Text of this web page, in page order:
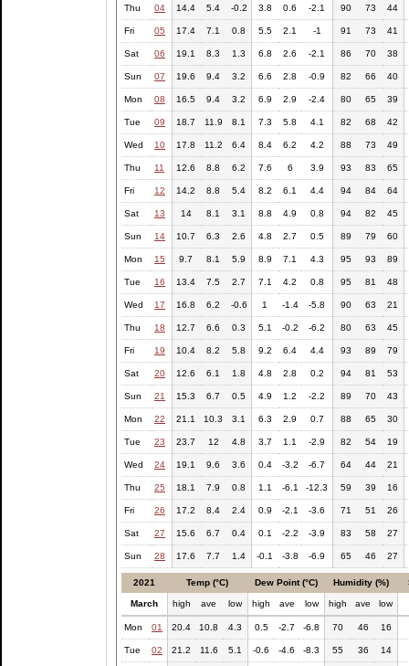
Thu 04 14.4 5.4 -0.2 3.8 0.6 -2.1 90 73 44
Fri 05 17.4 7.1 0.8 5.5 2.1 -1 91 73 41
Sat 06 19.1 8.3 1.3 6.8 2.6 -2.1 86 70 38
Sun 07 19.6 9.4 3.2 6.6 2.8 -0.9 82 66 40
Mon 08 16.5 9.4 3.2 6.9 2.9 -2.4 80 65 39
Tue 09 18.7 11.9 8.1 7.3 5.8 4.1 82 68 42
Wed 10 17.8 11.2 6.4 8.4 6.2 4.2 88 73 49
Thu 11 12.6 8.8 6.2 7.6 6 3.9 93 83 65
Fri 12 14.2 8.8 5.4 8.2 6.1 4.4 94 84 64
Sat 13 14 8.1 3.1 8.8 4.9 0.8 94 82 45
Sun 14 10.7 6.3 2.6 4.8 2.7 0.5 89 79 60
Mon 15 9.7 8.1 5.9 8.9 7.1 4.3 95 93 89
Tue 16 13.4 7.5 2.7 7.1 4.2 0.8 95 81 48
Wed 17 16.8 6.2 -0.6 1 -1.4 -5.8 90 63 21
Thu 18 12.7 6.6 0.3 5.1 -0.2 -6.2 80 63 45
Fri 19 10.4 8.2 5.8 9.2 6.4 4.4 93 89 79
Sat 20 12.6 6.1 1.8 4.8 2.8 0.2 94 81 53
Sun 21 15.3 6.7 0.5 4.9 1.2 -2.2 89 70 43
Mon 22 21.1 10.3 3.1 6.3 2.9 0.7 88 65 30
Tue 23 23.7 12 4.8 3.7 1.1 -2.9 82 54 19
Wed 24 19.1 9.6 3.6 0.4 -3.2 -6.7 64 44 21
Thu 25 18.1 7.9 0.8 1.1 -6.1 -12.3 59 39 16
Fri 26 17.2 8.4 2.4 0.9 -2.1 -3.6 71 51 26
Sat 27 15.6 6.7 0.4 0.1 -2.2 -3.9 83 58 27
Sun 28 17.6 7.7 1.4 -0.1 -3.8 -6.9 65 46 27
2021 Temp (°C) Dew Point (°C) Humidity (%)
March high ave low high ave low high ave low
Mon 01 20.4 10.8 4.3 0.5 -2.7 -6.8 70 46 16
Tue 02 21.2 11.6 5.1 -0.6 -4.6 -8.3 55 36 14